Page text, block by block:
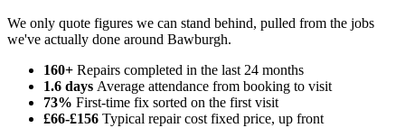
We only quote figures we can stand behind, pulled from the jobs
we've actually done around Bawburgh.
160+ Repairs completed in the last 24 months
1.6 days Average attendance from booking to visit
73% First-time fix sorted on the first visit
£66-£156 Typical repair cost fixed price, up front